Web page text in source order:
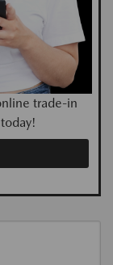
trade-in